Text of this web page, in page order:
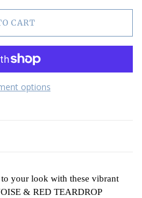
CART
options
your look with these vibrant
& RED TEARDROP